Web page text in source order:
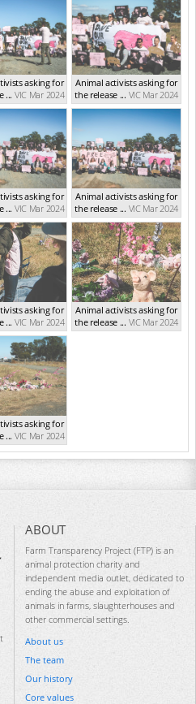
asking for
... VIC Mar 2024
Animal activists asking for
the release ... VIC Mar 2024
asking for
... VIC Mar 2024
Animal activists asking for
the release ... VIC Mar 2024
asking for
... VIC Mar 2024
Animal activists asking for
the release ... VIC Mar 2024
asking for
... VIC Mar 2024
ABOUT
Farm Transparency Project (FTP) is an
animal protection charity and
independent media outlet, dedicated to
ending the abuse and exploitation of
animals in farms, slaughterhouses and
other commercial settings.
About us
The team
Our history
Core values